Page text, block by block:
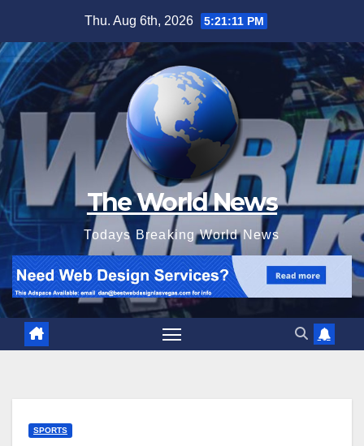
content
Thu. Aug 6th, 2026 5:21:13 PM
The World News
Todays Breaking World News
SPORTS